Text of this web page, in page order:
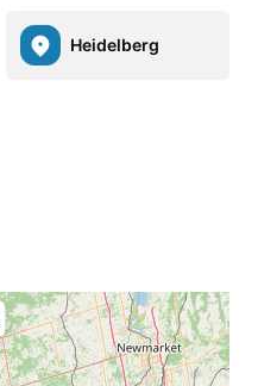
Heidelberg